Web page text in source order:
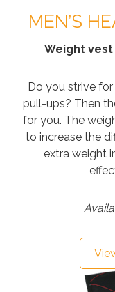
MEN’S
Weight
Do you strive
pull-ups? Then
for you. The
to increase the
extra weight